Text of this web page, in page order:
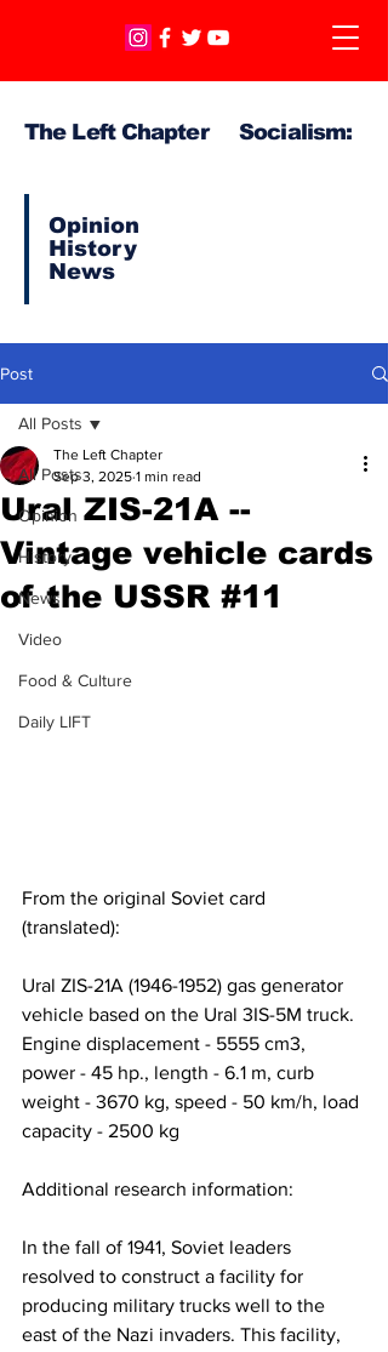
The Left Chapter Socialism:
Opinion
History
News
Post
All Posts
Opinion
History
News
Video
Food & Culture
Daily LIFT
All Posts
Ural ZIS-21A --
Vintage vehicle cards
of the USSR #11
The Left Chapter
Sep 3, 2025 1 min read
From the original Soviet card
(translated):
Ural ZIS-21A (1946-1952) gas generator
vehicle based on the Ural 3IS-5M truck.
Engine displacement - 5555 cm3,
power - 45 hp., length - 6.1 m, curb
weight - 3670 kg, speed - 50 km/h, load
capacity - 2500 kg
Additional research information:
In the fall of 1941, Soviet leaders
resolved to construct a facility for
producing military trucks well to the
east of the Nazi invaders. This facility,